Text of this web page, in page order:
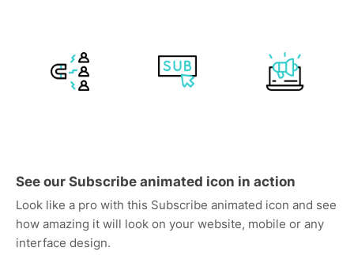
See our Subscribe animated icon in action
Look like a pro with this Subscribe animated icon and see
how amazing it will look on your website, mobile or any
interface design.